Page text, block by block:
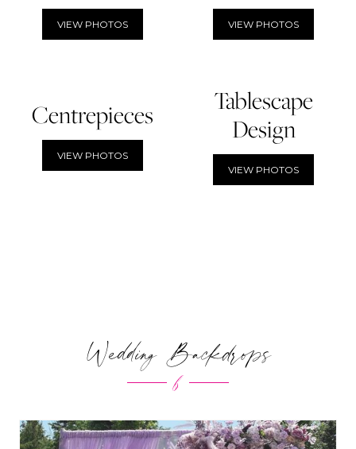
VIEW PHOTOS VIEW PHOTOS
Centrepieces
VIEW PHOTOS
Tablescape
Design
VIEW PHOTOS
Wedding Backdrops